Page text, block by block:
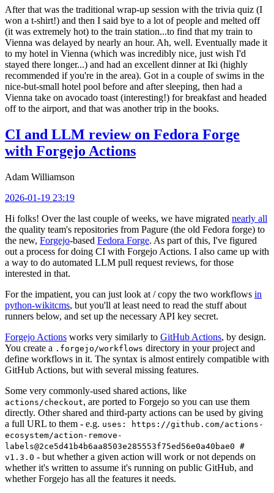
After that was the traditional wrap-up session with the trivia quiz (I
won a t-shirt!) and then I said bye to a lot of people and melted off
(it was extremely hot) to the train station...to find that my train to
Vienna was delayed by nearly an hour. Ah, well. Eventually made it
to my hotel in Vienna (which was incredibly nice, just wish I'd
stayed there longer...) and had an excellent dinner at Iki (highly
recommended if you're in the area). Got in a couple of swims in the
nice-but-small hotel pool before and after sleeping, then had a
Vienna take on avocado toast (interesting!) for breakfast and headed
off to the airport, and that was another trip in the books.
CI and LLM review on Fedora Forge
with Forgejo Actions
Adam Williamson
2026-01-19 23:19
Hi folks! Over the last couple of weeks, we have migrated nearly all
the quality team's repositories from Pagure (the old Fedora forge) to
the new, Forgejo-based Fedora Forge. As part of this, I've figured
out a process for doing CI with Forgejo Actions. I also came up with
a way to do automated LLM pull request reviews, for those
interested in that.
For the impatient, you can just look at / copy the two workflows in
python-wikitcms, but you'll at least need to read the stuff about
runners below, and set up the necessary API key secret.
Forgejo Actions works very similarly to GitHub Actions, by design.
You create a .forgejo/workflows directory in your project and
define workflows in it. The syntax is almost entirely compatible with
GitHub Actions, but with several missing features.
Some very commonly-used shared actions, like
actions/checkout, are ported to Forgejo so you can use them
directly. Other shared and third-party actions can be used by giving
a full URL to them - e.g. uses: https://github.com/actions-
ecosystem/action-remove-
labels@2ce5d41b4b6aa8503e285553f75ed56e0a40bae0 #
v1.3.0 - but whether a given action will work or not depends on
whether it's written to assume it's running on public GitHub, and
whether Forgejo has all the features it needs.